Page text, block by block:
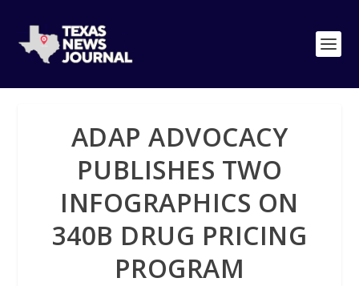
ADAP ADVOCACY
PUBLISHES TWO
INFOGRAPHICS ON
340B DRUG PRICING
PROGRAM